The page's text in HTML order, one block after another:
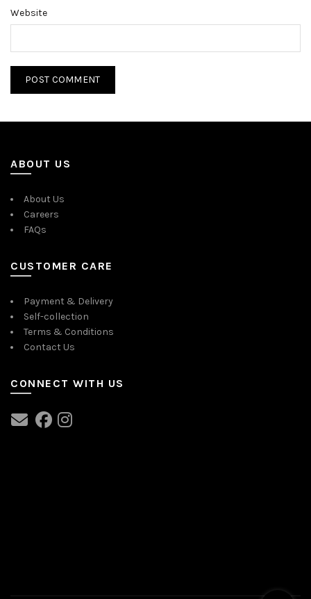
Website
ABOUT US
About Us
Careers
FAQs
CUSTOMER CARE
Payment & Delivery
Self-collection
Terms & Conditions
Contact Us
CONNECT WITH US